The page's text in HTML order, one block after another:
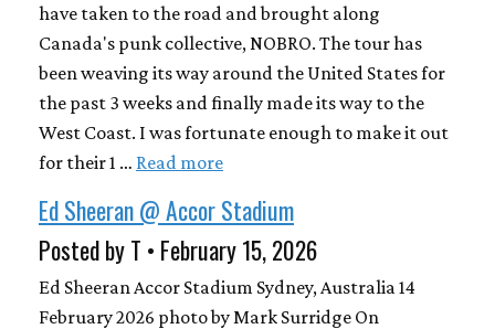
have taken to the road and brought along
Canada's punk collective, NOBRO. The tour has
been weaving its way around the United States for
the past 3 weeks and finally made its way to the
West Coast. I was fortunate enough to make it out
for their 1 … Read more
Ed Sheeran @ Accor Stadium
Posted by T • February 15, 2026
Ed Sheeran Accor Stadium Sydney, Australia 14
February 2026 photo by Mark Surridge On